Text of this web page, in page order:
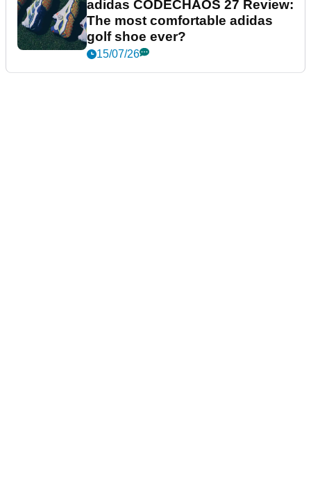
adidas CODECHAOS 27 Review:
The most comfortable adidas
golf shoe ever?
15/07/26